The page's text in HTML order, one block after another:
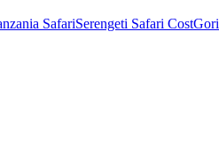
SafariSerengeti Safari Cost